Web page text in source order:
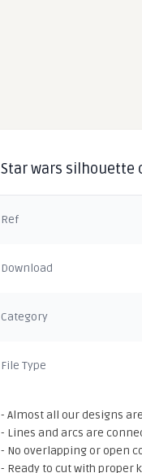
Star wars silhouette
Ref
Download
Category
File Type
- Almost all our designs
- Lines and arcs are
- No overlapping or open
- Ready to cut with proper